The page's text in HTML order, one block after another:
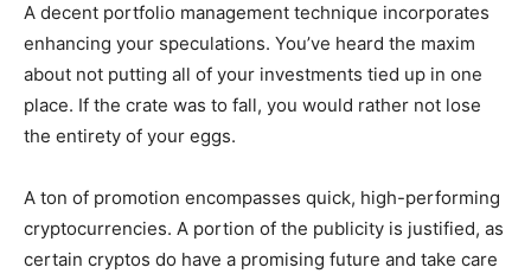
A decent portfolio management technique incorporates
enhancing your speculations. You’ve heard the maxim
about not putting all of your investments tied up in one
place. If the crate was to fall, you would rather not lose
the entirety of your eggs.
A ton of promotion encompasses quick, high-performing
cryptocurrencies. A portion of the publicity is justified, as
certain cryptos do have a promising future and take care